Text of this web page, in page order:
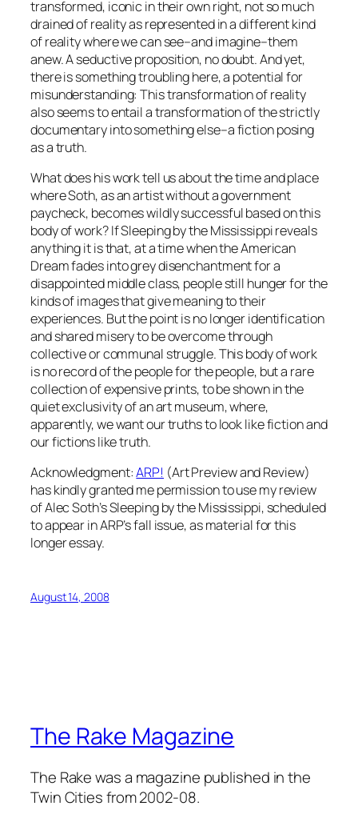
transformed, iconic in their own right, not so much
drained of reality as represented in a different kind
of reality where we can see–and imagine–them
anew. A seductive proposition, no doubt. And yet,
there is something troubling here, a potential for
misunderstanding: This transformation of reality
also seems to entail a transformation of the strictly
documentary into something else–a fiction posing
as a truth.
What does his work tell us about the time and place
where Soth, as an artist without a government
paycheck, becomes wildly successful based on this
body of work? If Sleeping by the Mississippi reveals
anything it is that, at a time when the American
Dream fades into grey disenchantment for a
disappointed middle class, people still hunger for the
kinds of images that give meaning to their
experiences. But the point is no longer identification
and shared misery to be overcome through
collective or communal struggle. This body of work
is no record of the people for the people, but a rare
collection of expensive prints, to be shown in the
quiet exclusivity of an art museum, where,
apparently, we want our truths to look like fiction and
our fictions like truth.
Acknowledgment:ARP! (Art Preview and Review)
has kindly granted me permission to use my review
of Alec Soth’s Sleeping by the Mississippi, scheduled
to appear in ARP’s fall issue, as material for this
longer essay.
August 14, 2008
The Rake Magazine
The Rake was a magazine published in the
Twin Cities from 2002-08.